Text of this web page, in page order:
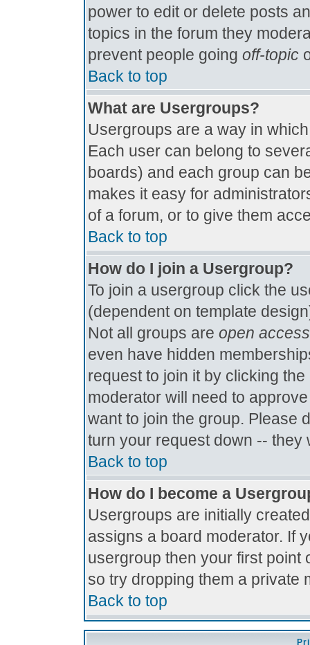
power to edit or delete posts
topics in the forum they
prevent people going off-topic
Back to top
What are Usergroups?
Usergroups are a way in
Each user can belong to
boards) and each group can
makes it easy for
of a forum, or to give them
Back to top
How do I join a Usergroup?
To join a usergroup click the
(dependent on template
Not all groups are open access
even have hidden
request to join it by clicking
moderator will need to
want to join the group. Please
turn your request down -- they
Back to top
How do I become a
Usergroups are initially
assigns a board moderator. If
usergroup then your first point
so try dropping them a private
Back to top